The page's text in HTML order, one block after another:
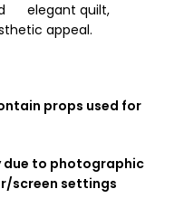
elegant quilt,
appeal.
props used for
due to photographic
screen settings